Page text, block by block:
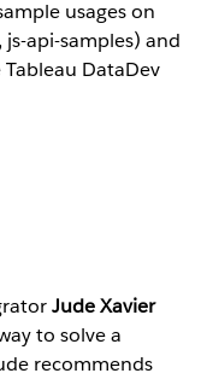
usages on
js-api-samples) and
DataDev
Jude Xavier
to solve a
recommends